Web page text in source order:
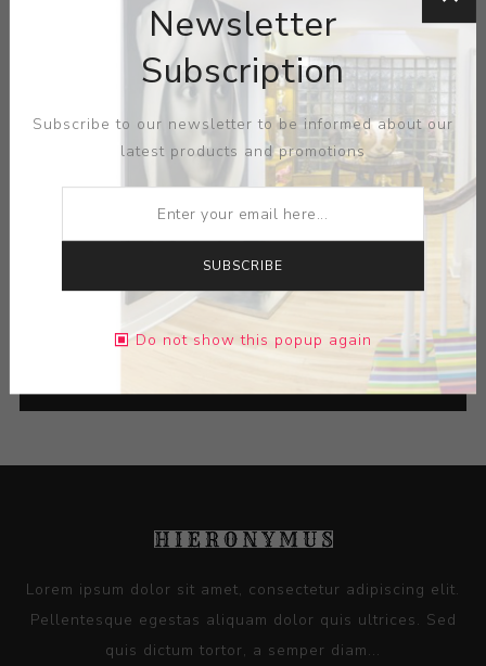
Lorem ipsum dolor sit amet, consectetur adipiscing elit.
Pellentesque egestas aliquam dolor quis ultrices. Sed
quis dictum tortor, a semper diam...
Newsletter
Subscription
Subscribe to our newsletter to be informed about our
latest products and promotions
SUBSCRIBE
Do not show this popup again